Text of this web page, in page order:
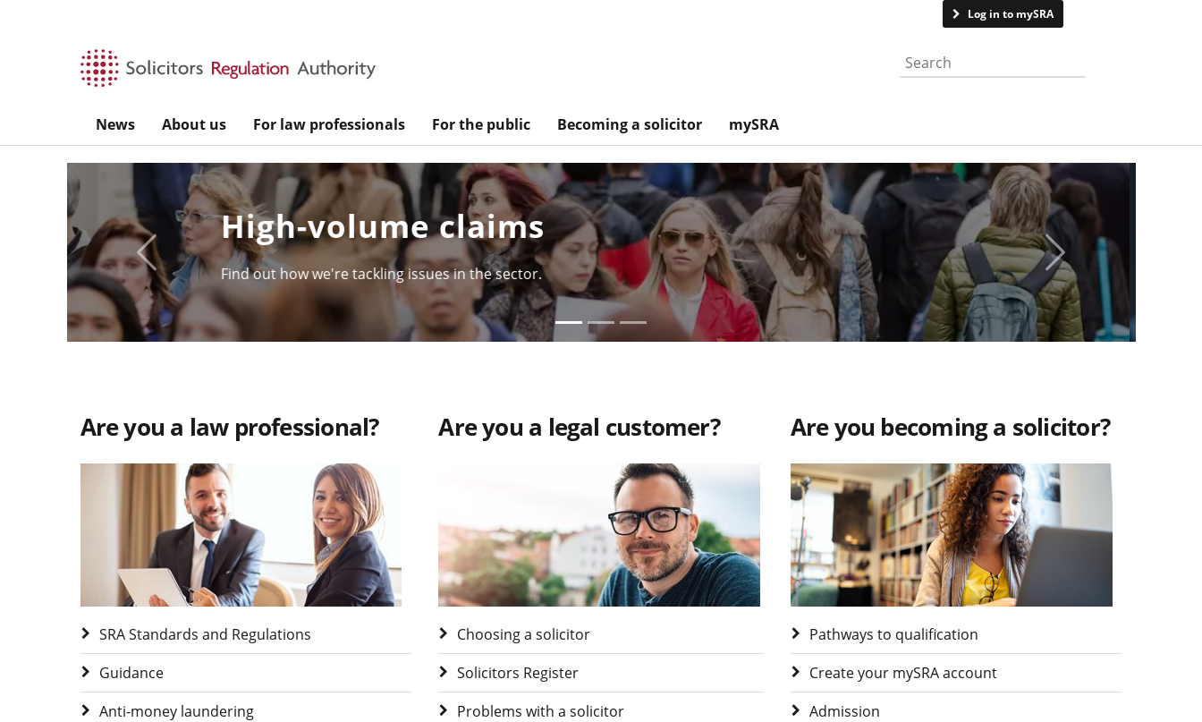
Log in to mySRA
Search the website
News About us For law professionals For the public Becoming a solicitor mySRA
SQE - the story so far
Take a look under the hood of the Solicitors Qualifying Examination.
Previous Next
Are you a law professional?
Visit Are you a law professional?
SRA Standards and Regulations
Guidance
Anti-money laundering
Are you a legal customer?
Visit Are you a legal customer?
Choosing a solicitor
Solicitors Register
Problems with a solicitor
Are you becoming a solicitor?
Visit Are you becoming a solicitor?
Pathways to qualification
Create your mySRA account
Admission